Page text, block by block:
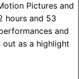
Pictures and
hours and 53
and
as a highlight